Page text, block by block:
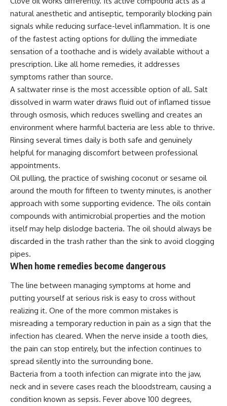
natural anesthetic and antiseptic, temporarily blocking pain
signals while reducing surface-level inflammation. It is one
of the fastest acting options for dulling the immediate
sensation of a toothache and is widely available without a
prescription. Like all home remedies, it addresses
symptoms rather than source.
A saltwater rinse is the most accessible option of all. Salt
dissolved in warm water draws fluid out of inflamed tissue
through osmosis, which reduces swelling and creates an
environment where harmful bacteria are less able to thrive.
Rinsing several times daily is both safe and genuinely
helpful for managing discomfort between professional
appointments.
Oil pulling, the practice of swishing coconut or sesame oil
around the mouth for fifteen to twenty minutes, is another
approach with some supporting evidence. The oils contain
compounds with antimicrobial properties and the motion
itself may help dislodge bacteria. The oil should always be
discarded in the trash rather than the sink to avoid clogging
pipes.
When home remedies become dangerous
The line between managing symptoms at home and
putting yourself at serious risk is easy to cross without
realizing it. One of the more common mistakes is
misreading a temporary reduction in pain as a sign that the
infection has cleared. When the nerve inside a tooth dies,
the pain can stop entirely, but the infection continues to
spread silently into the surrounding bone.
Bacteria from a tooth infection can migrate into the jaw,
neck and in severe cases reach the bloodstream, causing a
condition known as sepsis. Fever above 100 degrees,